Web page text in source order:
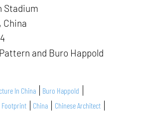
Stadium
China
and Buro Happold
In China
Buro Happold
Footprint
China
Chinese Architect